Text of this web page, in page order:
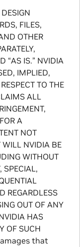
FILES,
OTHER
“AS IS.” NVIDIA
IMPLIED,
TO THE
ALL
A
NOT
WILL NVIDIA BE
WITHOUT
SPECIAL,
REGARDLESS
OUT OF ANY
HAS
OF SUCH
that